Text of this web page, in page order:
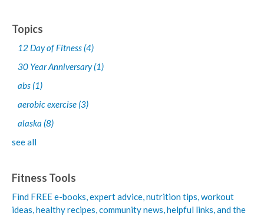
Topics
12 Day of Fitness (4)
30 Year Anniversary(1)
abs (1)
aerobic exercise (3)
alaska (8)
see all
Fitness Tools
Find FREE e-books,expert advice, nutrition tips, workout
ideas, healthy recipes, community news, helpful links, and the